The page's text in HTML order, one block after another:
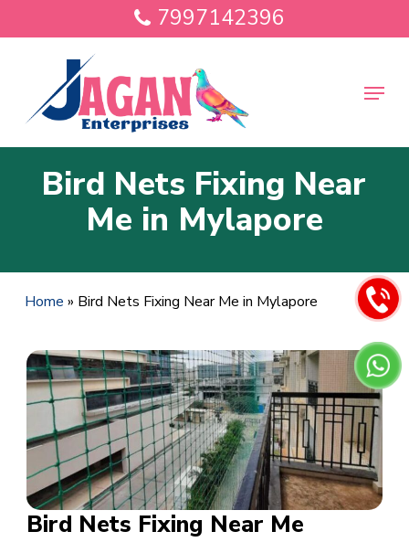
to
7997142396
Menu
Bird Nets Fixing Near
Me in Mylapore
Home » Bird Nets Fixing Near Me in Mylapore
Bird Nets Fixing Near Me